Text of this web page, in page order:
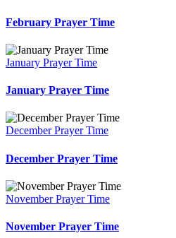
February Prayer Time
January Prayer Time
January Prayer Time
December Prayer Time
December Prayer Time
November Prayer Time
November Prayer Time